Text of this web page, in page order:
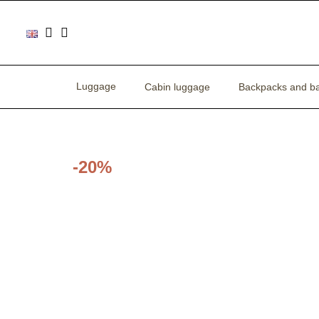
Luggage Cabin luggage Backpacks and
-20%